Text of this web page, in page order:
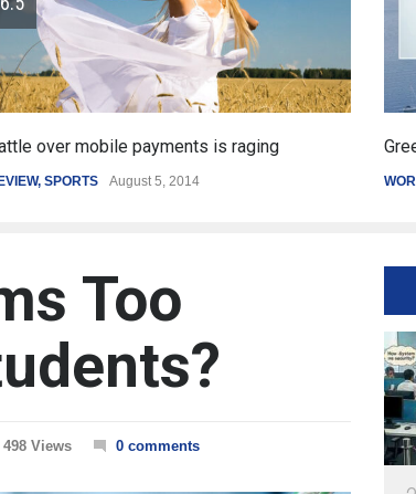
reform plan backed by creditors
March 4, 2015
Too
498 Views 0 comments